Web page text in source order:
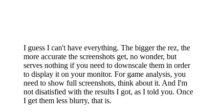
I guess I can't have everything. The bigger the rez, the
more accurate the screenshots get, no wonder, but
serves nothing if you need to downscale them in order
to display it on your monitor. For game analysis, you
need to show full screenshots, think about it. And I'm
not disatisfied with the results I got, as I told you. Once
I get them less blurry, that is.